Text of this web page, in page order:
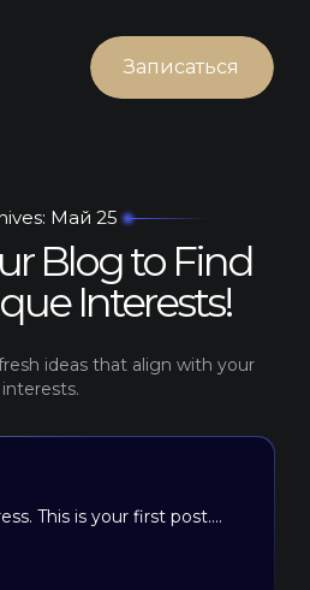
Записаться
Май 25
Blog to Find
Interests!
ideas that align with your
interests.
This is your first post.…